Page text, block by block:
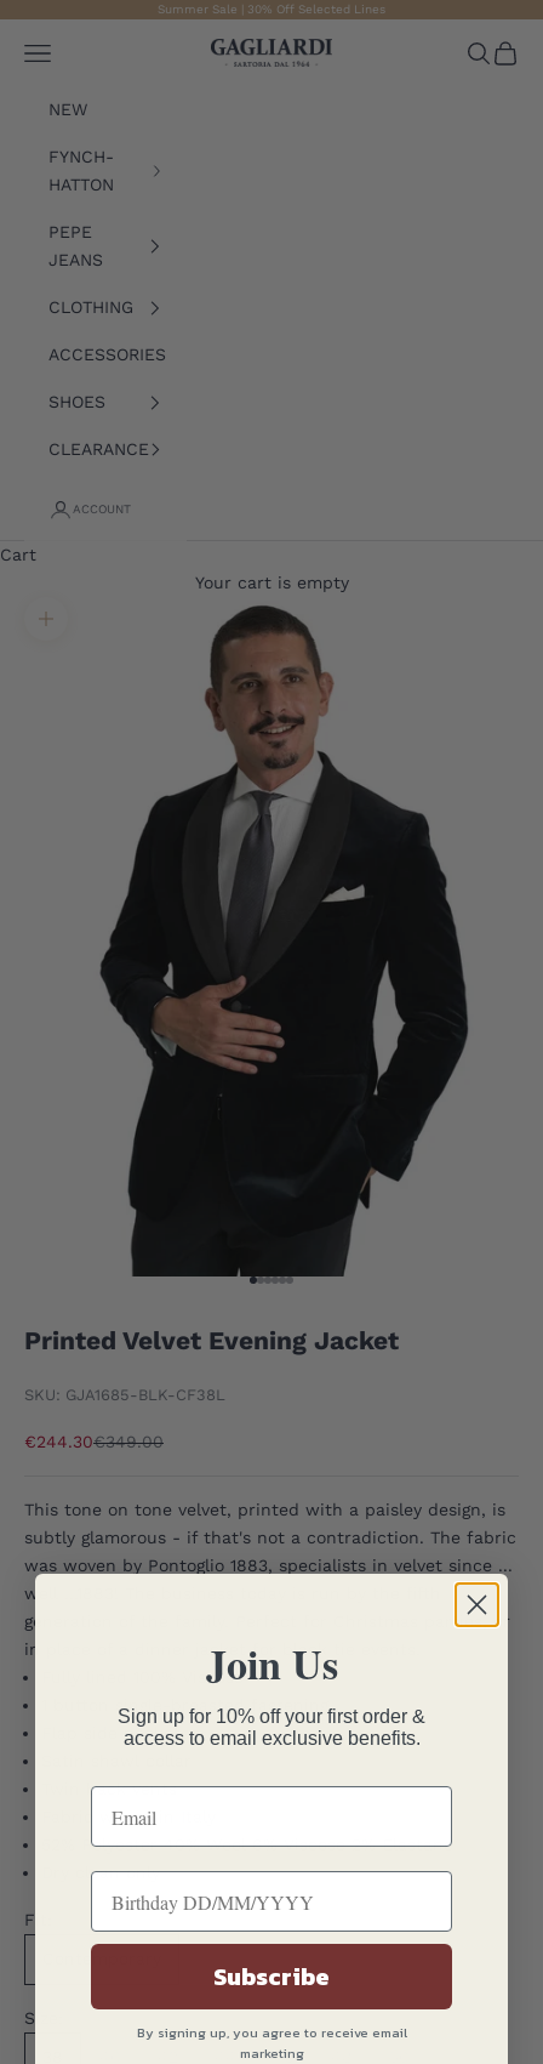
Summer Sale | 30% Off Selected Lines
Gagliardi
Open navigation menu OpenOpen
NEW
FYNCH-
HATTON
PEPE
JEANS
CLOTHING
ACCESSORIES
SHOES
CLEARANCE
ACCOUNT
Cart
Your cart is empty
Translation missing: en.product.gallery.zoom
Go to item 1
Go to item 2
Go to item 3
Go to item 4
Go to item 5
Go to item 6
Printed Velvet Evening Jacket
SKU: GJA1685-BLK-CF38L
Sale price
€244.30Regular price
€349.00
This tone on tone velvet, printed with a paisley design, is
subtly glamorous - if that's not a contradiction. The fabric
was woven by Pontoglio 1883, specialists in velvet since ...
well ...1883! The business today is run by the fifth
generation of the family. Perfect for Christmas parties, or
in place of a dinner jacket for black tie events.
Fully lined 100% Viscose
1 button single-breasted fastening
Flap side pockets
Twin back vents
Fabric woven in Italy
52% Polyester 40% Wool 6% Viscose 2% Elastane
Dry clean only
Fit:
Size:
46
Join Us
Sign up for 10% off your first order &
access to email exclusive benefits.
Subscribe
By signing up, you agree to receive email
marketing